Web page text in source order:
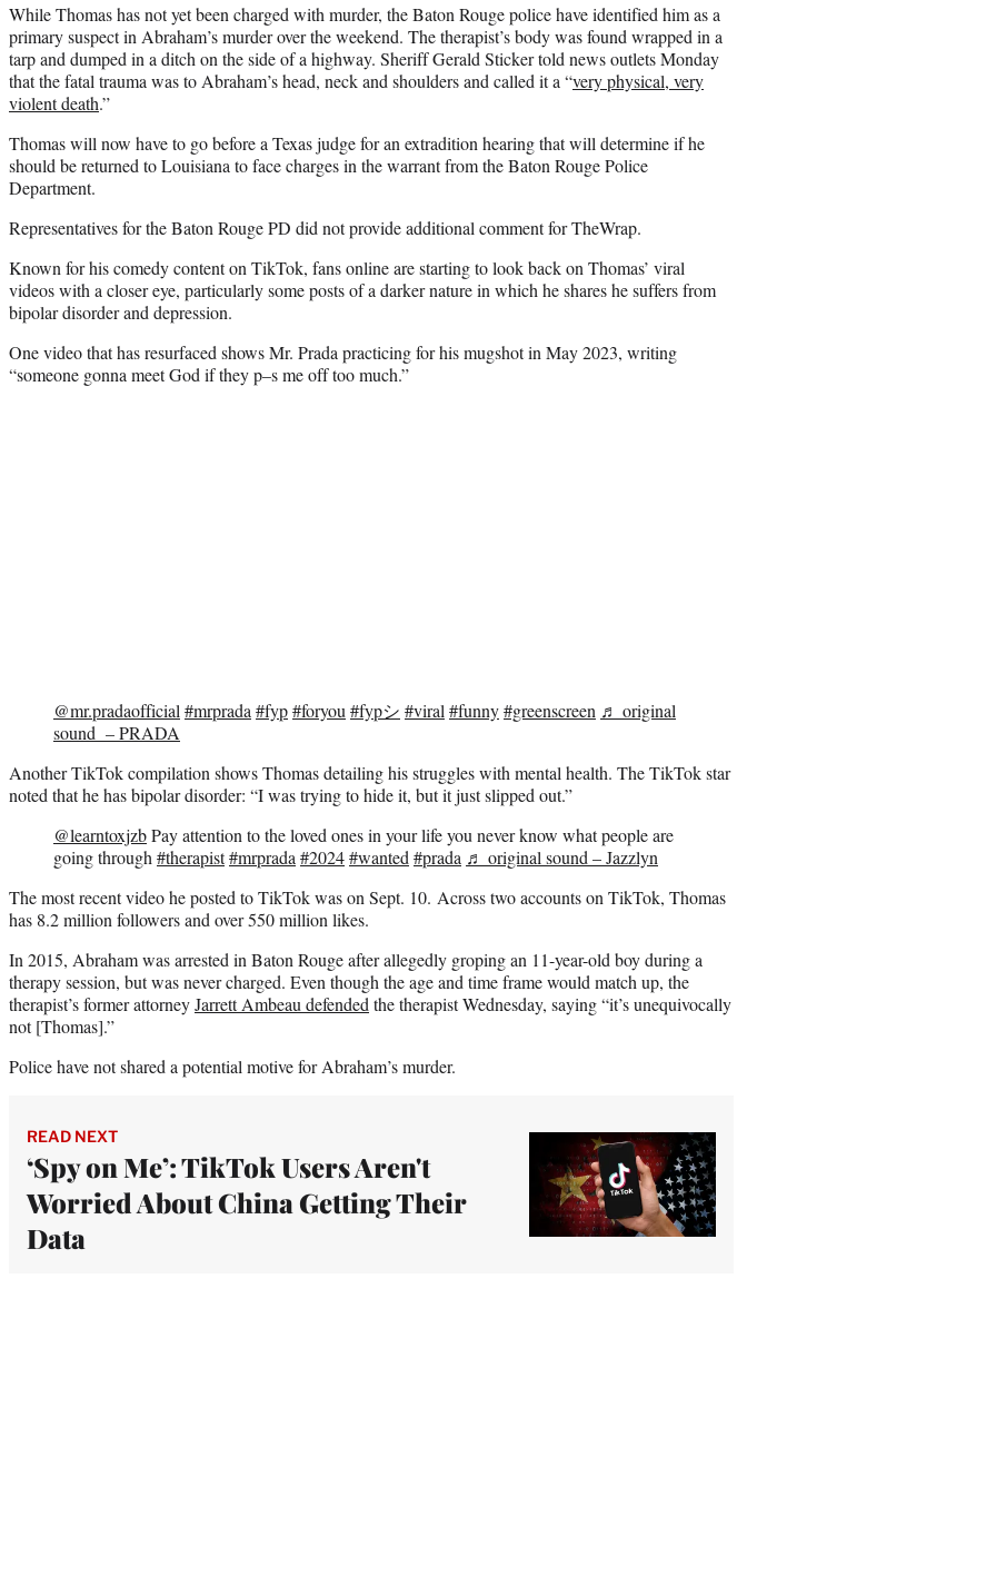
While Thomas has not yet been charged with murder, the Baton Rouge police have identified him as a
primary suspect in Abraham’s murder over the weekend. The therapist’s body was found wrapped in a
tarp and dumped in a ditch on the side of a highway. Sheriff Gerald Sticker told news outlets Monday
that the fatal trauma was to Abraham’s head, neck and shoulders and called it a “very physical, very
violent death.”
Thomas will now have to go before a Texas judge for an extradition hearing that will determine if he
should be returned to Louisiana to face charges in the warrant from the Baton Rouge Police
Department.
Representatives for the Baton Rouge PD did not provide additional comment for TheWrap.
Known for his comedy content on TikTok, fans online are starting to look back on Thomas’ viral
videos with a closer eye, particularly some posts of a darker nature in which he shares he suffers from
bipolar disorder and depression.
One video that has resurfaced shows Mr. Prada practicing for his mugshot in May 2023, writing
“someone gonna meet God if they p–s me off too much.”
@mr.pradaofficial #mrprada #fyp#foryou #fypシ #viral #funny#greenscreen ♬ original
sound – PRADA
Another TikTok compilation shows Thomas detailing his struggles with mental health. The TikTok star
noted that he has bipolar disorder: “I was trying to hide it, but it just slipped out.”
@learntoxjzbPay attention to the loved ones in your life you never know what people are
going through #therapist#mrprada #2024#wanted #prada ♬ original sound – Jazzlyn
The most recent video he posted to TikTok was on Sept. 10. Across two accounts on TikTok, Thomas
has 8.2 million followers and over 550 million likes.
In 2015, Abraham was arrested in Baton Rouge after allegedly groping an 11-year-old boy during a
therapy session, but was never charged. Even though the age and time frame would match up, the
therapist’s former attorneyJarrett Ambeau defended the therapist Wednesday, saying “it’s unequivocally
not [Thomas].”
Police have not shared a potential motive for Abraham’s murder.
READ NEXT
‘Spy on Me’: TikTok Users Aren't
Worried About China Getting Their
Data